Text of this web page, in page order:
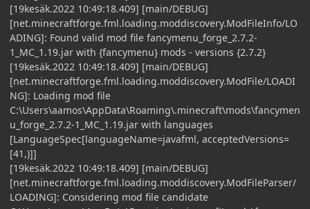
[19kesäk.2022 10:49:18.409] [main/DEBUG]
[net.minecraftforge.fml.loading.moddiscovery.ModFileInfo/LO
ADING]: Found valid mod file fancymenu_forge_2.7.2-
1_MC_1.19.jar with {fancymenu} mods - versions {2.7.2}
[19kesäk.2022 10:49:18.409] [main/DEBUG]
[net.minecraftforge.fml.loading.moddiscovery.ModFile/LOADI
NG]: Loading mod file
C:\Users\aamos\AppData\Roaming\.minecraft\mods\fancymen
u_forge_2.7.2-1_MC_1.19.jar with languages
[LanguageSpec[languageName=javafml, acceptedVersions=
[41,)]]
[19kesäk.2022 10:49:18.409] [main/DEBUG]
[net.minecraftforge.fml.loading.moddiscovery.ModFileParser/
LOADING]: Considering mod file candidate